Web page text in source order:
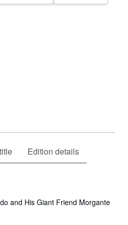
Edition details
and His Giant Friend Morgante